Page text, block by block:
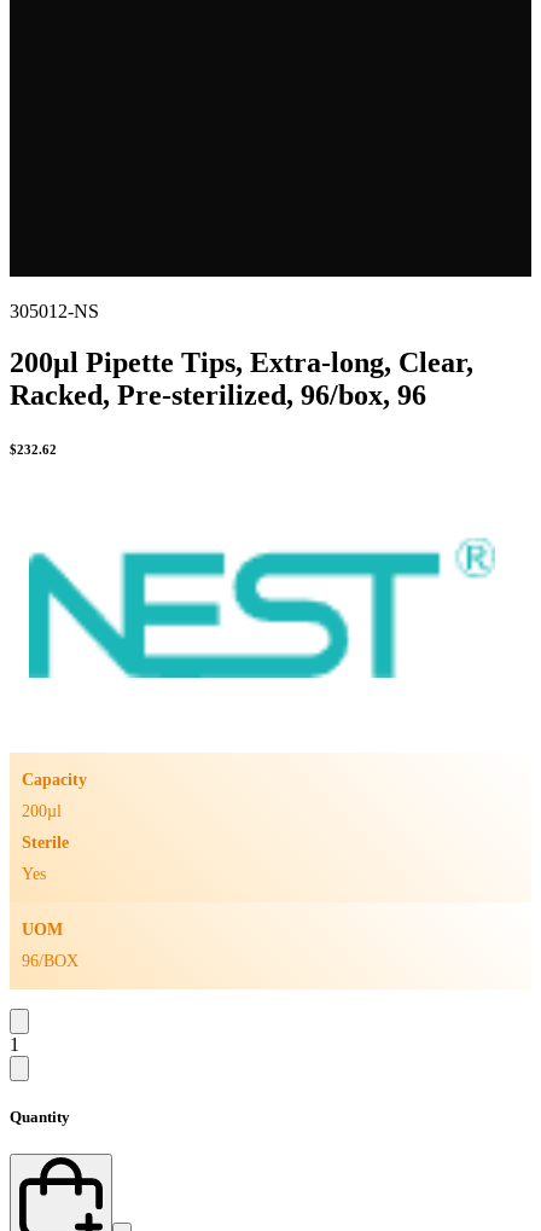
305012-NS
200µl Pipette Tips, Extra-long, Clear,
Racked, Pre-sterilized, 96/box, 96
$232.62
Capacity
200µl
Sterile
Yes
UOM
96/BOX
1
Quantity